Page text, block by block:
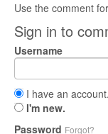
Use the comment
Sign in to
Username
I have an account.
I'm new.
Password Forgot?